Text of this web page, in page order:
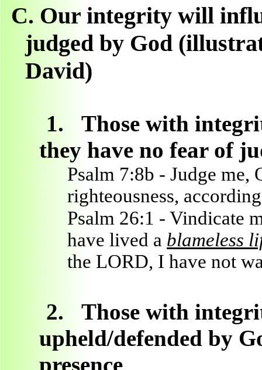
C. Our integrity will
judged by God
David)
1.
Those with
they have no fear of
Psalm 7:8b - Judge
righteousness,
Psalm 26:1 - Vindicate
have lived a blameless
the LORD, I have not
2.
Those with
upheld/defended by
presence